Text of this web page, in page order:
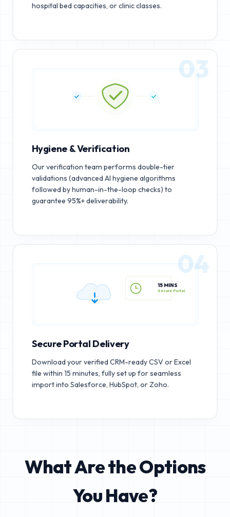
hospital bed capacities, or clinic classes.
03
Hygiene & Verification
Our verification team performs double-tier
validations (advanced AI hygiene algorithms
followed by human-in-the-loop checks) to
guarantee 95%+ deliverability.
15 MINS
Secure Portal
04
Secure Portal Delivery
Download your verified CRM-ready CSV or Excel
file within 15 minutes, fully set up for seamless
import into Salesforce, HubSpot, or Zoho.
What Are the Options
You Have?